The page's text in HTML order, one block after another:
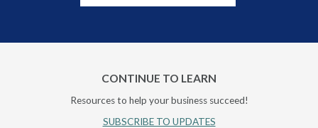
CONTINUE TO LEARN
Resources to help your business succeed!
SUBSCRIBE TO UPDATES